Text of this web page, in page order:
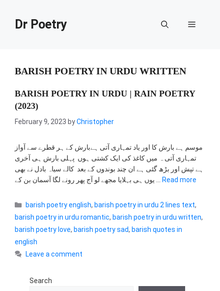
contentDr Poetry Menu
BARISH POETRY IN URDU WRITTEN
BARISH POETRY IN URDU | RAIN POETRY
(2023)
February 9, 2023 byChristopher
موسم ہے بارش کا اور یاد تمہاری آتی ہےبارش کے ہر قطرے سے آواز
تمہاری آتی ہ میں کاغذ کی ایک کشتی ہوں پہلی بارش ہی آخری
ہے تپش اور بڑھ گئی ہے ان چند بوندوں کے بعد کالے سیاہ بادل نے بھی
Read more
Categories
barish poetry english, barish poetry in urdu 2 lines text,
barish poetry in urdu romantic, barish poetry in urdu written,
barish poetry love, barish poetry sad, barish quotes in
english
Leave a comment
Search